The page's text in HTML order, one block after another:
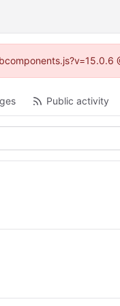
Public activity